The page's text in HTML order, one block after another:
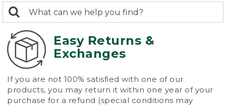
search
returned.
Search:
Easy Returns &
Exchanges
If you are not 100% satisfied with one of our
products, you may return it within one year of your
purchase for a refund (special conditions may